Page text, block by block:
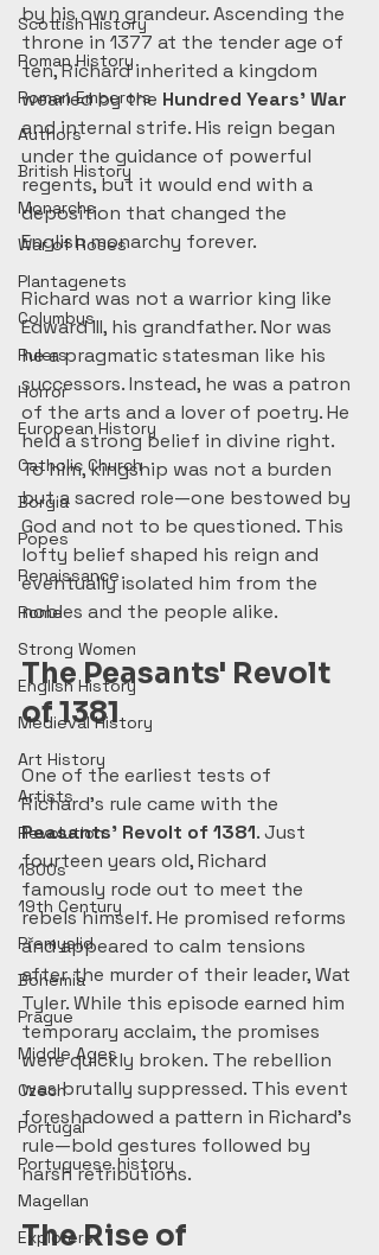
Scottish History
Roman History
Roman Emperors
Authors
British History
Monarchs
War of Roses
Plantagenets
Columbus
Rulers
Horror
European History
Catholic Church
Borgia
Popes
Renaissance
Rome
Strong Women
English History
Medieval History
Art History
Artists
Revolution
1800s
19th Century
Přemyslid
Bohemia
Prague
Middle Ages
Czech
Portugal
Portuguese history
Magellan
Explorers
by his own grandeur. Ascending the
throne in 1377 at the tender age of
ten, Richard inherited a kingdom
wearied by the Hundred Years’ War
and internal strife. His reign began
under the guidance of powerful
regents, but it would end with a
deposition that changed the
English monarchy forever.
Richard was not a warrior king like
Edward III, his grandfather. Nor was
he a pragmatic statesman like his
successors. Instead, he was a patron
of the arts and a lover of poetry. He
held a strong belief in divine right.
To him, kingship was not a burden
but a sacred role—one bestowed by
God and not to be questioned. This
lofty belief shaped his reign and
eventually isolated him from the
nobles and the people alike.
The Peasants' Revolt
of 1381
One of the earliest tests of
Richard’s rule came with the
Peasants' Revolt of 1381. Just
fourteen years old, Richard
famously rode out to meet the
rebels himself. He promised reforms
and appeared to calm tensions
after the murder of their leader, Wat
Tyler. While this episode earned him
temporary acclaim, the promises
were quickly broken. The rebellion
was brutally suppressed. This event
foreshadowed a pattern in Richard’s
rule—bold gestures followed by
harsh retributions.
The Rise of